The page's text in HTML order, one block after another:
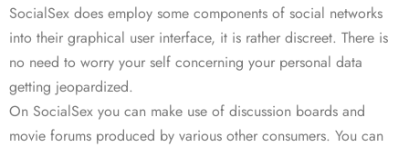
SocialSex does employ some components of social networks
into their graphical user interface, it is rather discreet. There is
no need to worry your self concerning your personal data
getting jeopardized.
On SocialSex you can make use of discussion boards and
movie forums produced by various other consumers. You can